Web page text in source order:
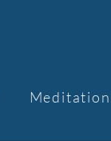
Meditation